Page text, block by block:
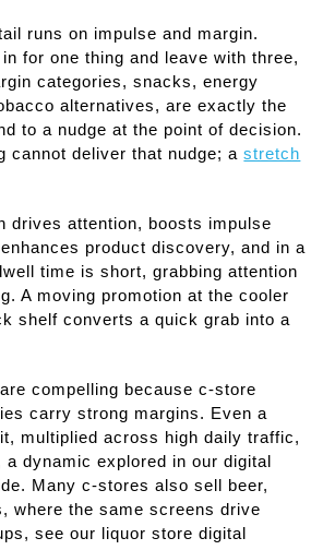
runs on impulse and margin.
for one thing and leave with three,
categories, snacks, energy
alternatives, are exactly the
to a nudge at the point of decision.
cannot deliver that nudge; astretch
drives attention, boosts impulse
product discovery, and in a
time is short, grabbing attention
A moving promotion at the cooler
shelf converts a quick grab into a
compelling because c-store
carry strong margins. Even a
multiplied across high daily traffic,
a dynamic explored in our digital
Many c-stores also sell beer,
where the same screens drive
see our liquor store digital